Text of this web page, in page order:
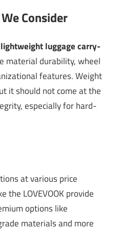
Consider
luggage carry-
material durability, wheel
features. Weight
it should not come at the
especially for hard-
at various price
the LOVEVOOK provide
options like
materials and more